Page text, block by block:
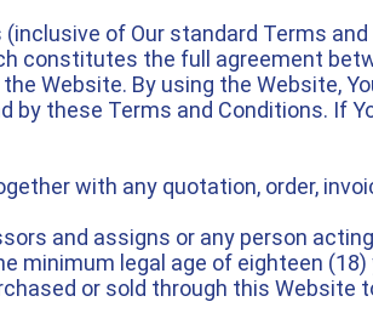
of Our standard Terms
constitutes the full agreement
Website. By using the Website,
by these Terms and Conditions. If
with any quotation, order,
and assigns or any person
minimum legal age of eighteen (18)
or sold through this Website